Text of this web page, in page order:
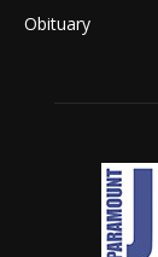
Obituary